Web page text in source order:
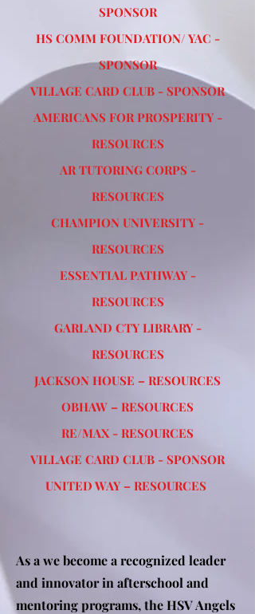
SPONSOR
HS COMM FOUNDATION/ YAC -
SPONSOR
VILLAGE CARD CLUB - SPONSOR
AMERICANS FOR PROSPERITY -
RESOURCES
AR TUTORING CORPS -
RESOURCES
CHAMPION UNIVERSITY -
RESOURCES
ESSENTIAL PATHWAY -
RESOURCES
GARLAND CTY LIBRARY -
RESOURCES
JACKSON HOUSE – RESOURCES
OBHAW – RESOURCES
RE/MAX - RESOURCES
VILLAGE CARD CLUB - SPONSOR
UNITED WAY – RESOURCES
As a we become a recognized leader
and innovator in afterschool and
mentoring programs, the HSV Angels